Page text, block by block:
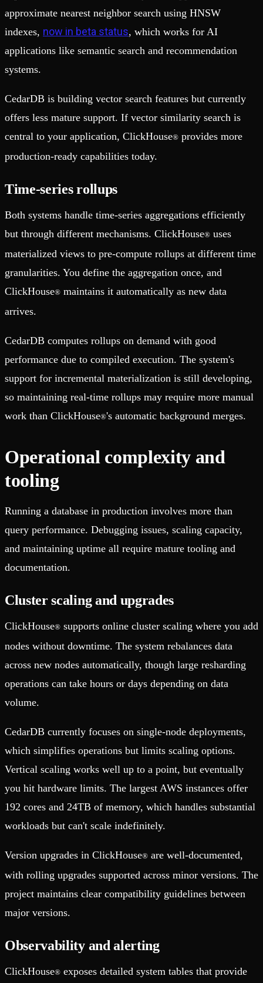
approximate nearest neighbor search using HNSW
indexes, now in beta status, which works for AI
applications like semantic search and recommendation
systems.
CedarDB is building vector search features but currently
offers less mature support. If vector similarity search is
central to your application, ClickHouse® provides more
production-ready capabilities today.
Time-series rollups
Both systems handle time-series aggregations efficiently
but through different mechanisms. ClickHouse® uses
materialized views to pre-compute rollups at different time
granularities. You define the aggregation once, and
ClickHouse® maintains it automatically as new data
arrives.
CedarDB computes rollups on demand with good
performance due to compiled execution. The system's
support for incremental materialization is still developing,
so maintaining real-time rollups may require more manual
work than ClickHouse®'s automatic background merges.
Operational complexity and
tooling
Running a database in production involves more than
query performance. Debugging issues, scaling capacity,
and maintaining uptime all require mature tooling and
documentation.
Cluster scaling and upgrades
ClickHouse® supports online cluster scaling where you add
nodes without downtime. The system rebalances data
across new nodes automatically, though large resharding
operations can take hours or days depending on data
volume.
CedarDB currently focuses on single-node deployments,
which simplifies operations but limits scaling options.
Vertical scaling works well up to a point, but eventually
you hit hardware limits. The largest AWS instances offer
192 cores and 24TB of memory, which handles substantial
workloads but can't scale indefinitely.
Version upgrades in ClickHouse® are well-documented,
with rolling upgrades supported across minor versions. The
project maintains clear compatibility guidelines between
major versions.
Observability and alerting
ClickHouse® exposes detailed system tables that provide